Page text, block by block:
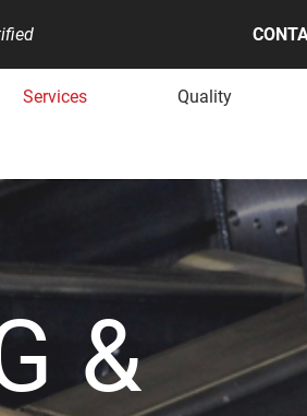
Services Quality
&